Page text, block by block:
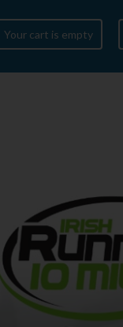
Your cart is empty